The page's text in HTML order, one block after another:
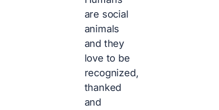
are social
animals
and they
love to be
recognized,
thanked
and